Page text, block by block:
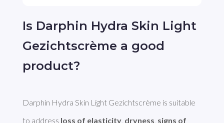
Is Darphin Hydra Skin Light
Gezichtscrème a good
product?
Darphin Hydra Skin Light Gezichtscrème is suitable
to address loss of elasticity, dryness, signs of